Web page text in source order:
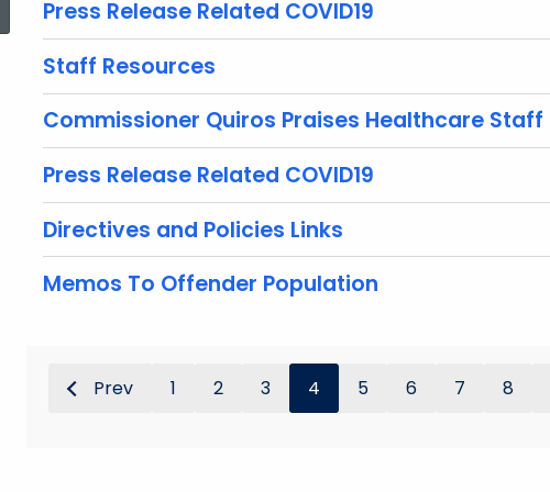
Press Release Related COVID19
Staff Resources
Commissioner Quiros Praises Healthcare Staff
Press Release Related COVID19
Directives and Policies Links
Memos To Offender Population
Prev 1 2 3 4 5 6 7 8